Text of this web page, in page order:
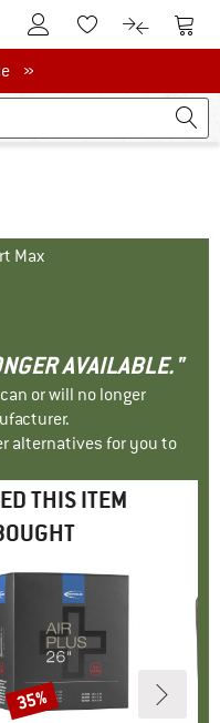
To Customer Account
To Wishlist.To product
To
»
Max
AVAILABLE."
or will no longer
alternatives for you to
THIS ITEM
Discount
35%